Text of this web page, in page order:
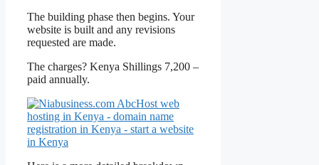
The building phase then begins. Your
website is built and any revisions
requested are made.
The charges? Kenya Shillings 7,200 –
paid annually.